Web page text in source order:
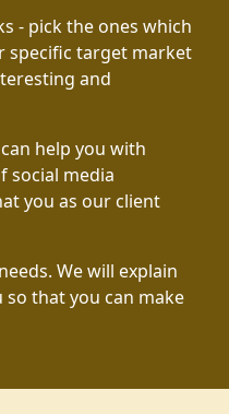
- pick the ones which
specific target market
and
help you with
social media
you as our client
We will explain
that you can make